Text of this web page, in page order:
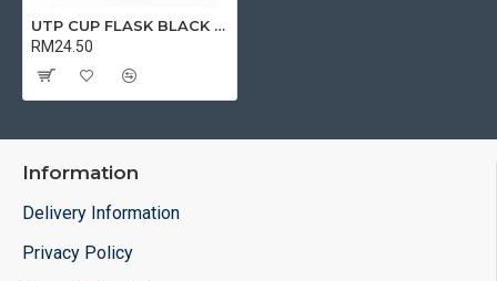
UTP CUP FLASK BLACK | TUMBLER WITH CUP
RM24.50
Information
Delivery Information
Privacy Policy